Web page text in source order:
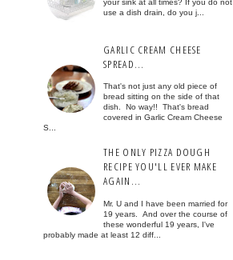
your sink at all times? If you do not
use a dish drain, do you j...
GARLIC CREAM CHEESE
SPREAD...
That's not just any old piece of
bread sitting on the side of that
dish. No way!! That's bread
covered in Garlic Cream Cheese
S...
THE ONLY PIZZA DOUGH
RECIPE YOU'LL EVER MAKE
AGAIN...
Mr. U and I have been married for
19 years. And over the course of
these wonderful 19 years, I've
probably made at least 12 diff...